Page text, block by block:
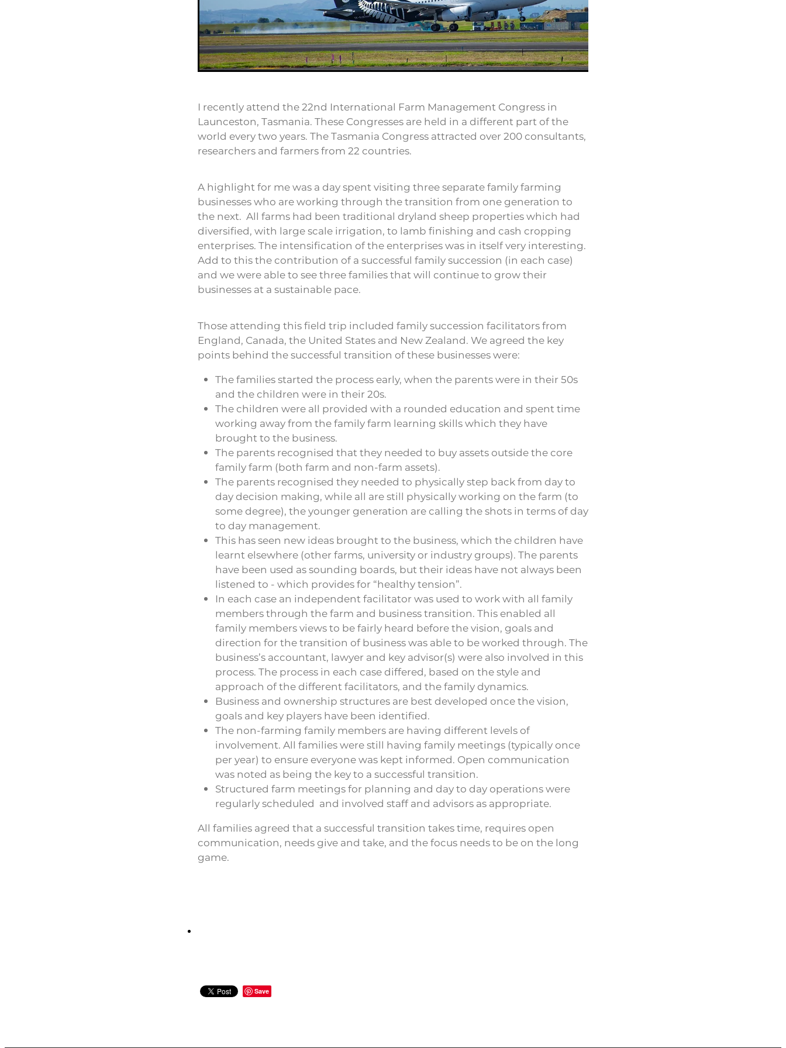
I recently attend the 22nd International Farm Management Congress in
Launceston, Tasmania. These Congresses are held in a different part of the
world every two years. The Tasmania Congress attracted over 200 consultants,
researchers and farmers from 22 countries.
A highlight for me was a day spent visiting three separate family farming
businesses who are working through the transition from one generation to
the next. All farms had been traditional dryland sheep properties which had
diversified, with large scale irrigation, to lamb finishing and cash cropping
enterprises. The intensification of the enterprises was in itself very interesting.
Add to this the contribution of a successful family succession (in each case)
and we were able to see three families that will continue to grow their
businesses at a sustainable pace.
Those attending this field trip included family succession facilitators from
England, Canada, the United States and New Zealand. We agreed the key
points behind the successful transition of these businesses were:
The families started the process early, when the parents were in their 50s
and the children were in their 20s.
The children were all provided with a rounded education and spent time
working away from the family farm learning skills which they have
brought to the business.
The parents recognised that they needed to buy assets outside the core
family farm (both farm and non-farm assets).
The parents recognised they needed to physically step back from day to
day decision making, while all are still physically working on the farm (to
some degree), the younger generation are calling the shots in terms of day
to day management.
This has seen new ideas brought to the business, which the children have
learnt elsewhere (other farms, university or industry groups). The parents
have been used as sounding boards, but their ideas have not always been
listened to - which provides for “healthy tension”.
In each case an independent facilitator was used to work with all family
members through the farm and business transition. This enabled all
family members views to be fairly heard before the vision, goals and
direction for the transition of business was able to be worked through. The
business’s accountant, lawyer and key advisor(s) were also involved in this
process. The process in each case differed, based on the style and
approach of the different facilitators, and the family dynamics.
Business and ownership structures are best developed once the vision,
goals and key players have been identified.
The non-farming family members are having different levels of
involvement. All families were still having family meetings (typically once
per year) to ensure everyone was kept informed. Open communication
was noted as being the key to a successful transition.
Structured farm meetings for planning and day to day operations were
regularly scheduled and involved staff and advisors as appropriate.
All families agreed that a successful transition takes time, requires open
communication, needs give and take, and the focus needs to be on the long
game.
Save